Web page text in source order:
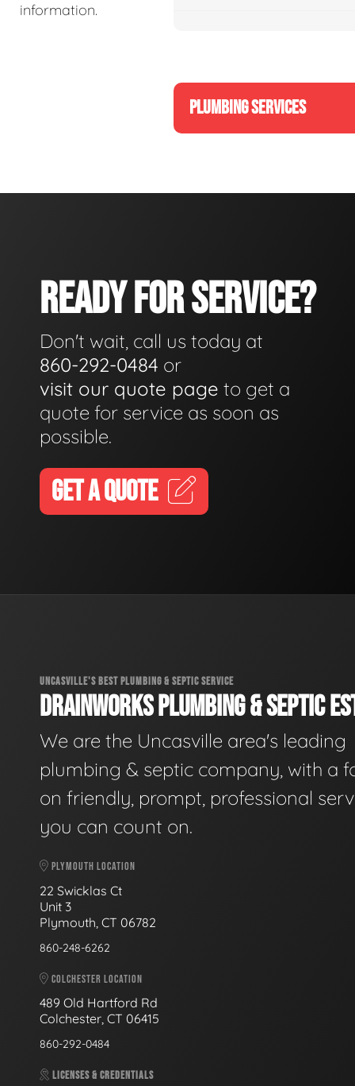
information.
PLUMBING SERVICES
READY FOR SERVICE?
Don't wait, call us today at
860-292-0484 or
visit our quote page to get a
quote for service as soon as
possible.
GET A QUOTE
UNCASVILLE'S BEST PLUMBING & SEPTIC SERVICE
DRAINWORKS PLUMBING & SEPTIC
We are the Uncasville area's leading
plumbing & septic company, with a
on friendly, prompt, professional
you can count on.
PLYMOUTH LOCATION
22 Swicklas Ct
Unit 3
Plymouth, CT 06782
860-248-6262
COLCHESTER LOCATION
489 Old Hartford Rd
Colchester, CT 06415
860-292-0484
LICENSES & CREDENTIALS